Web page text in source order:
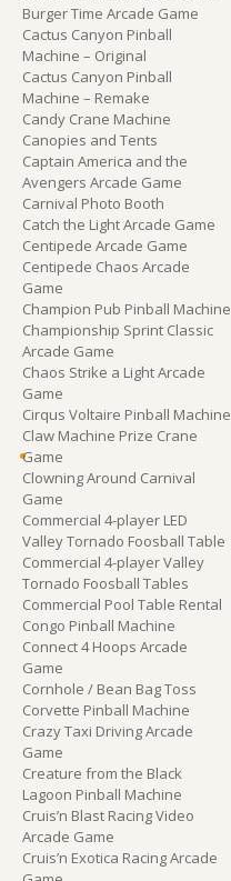
Burger Time Arcade Game
Cactus Canyon Pinball
Machine – Original
Cactus Canyon Pinball
Machine – Remake
Candy Crane Machine
Canopies and Tents
Captain America and the
Avengers Arcade Game
Carnival Photo Booth
Catch the Light Arcade Game
Centipede Arcade Game
Centipede Chaos Arcade
Game
Champion Pub Pinball Machine
Championship Sprint Classic
Arcade Game
Chaos Strike a Light Arcade
Game
Cirqus Voltaire Pinball Machine
Claw Machine Prize Crane
Game
Clowning Around Carnival
Game
Commercial 4-player LED
Valley Tornado Foosball Table
Commercial 4-player Valley
Tornado Foosball Tables
Commercial Pool Table Rental
Congo Pinball Machine
Connect 4 Hoops Arcade
Game
Cornhole / Bean Bag Toss
Corvette Pinball Machine
Crazy Taxi Driving Arcade
Game
Creature from the Black
Lagoon Pinball Machine
Cruis’n Blast Racing Video
Arcade Game
Cruis’n Exotica Racing Arcade